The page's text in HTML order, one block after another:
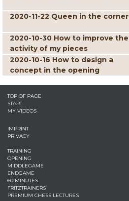
2020-11-22 Queen in the corner
2020-10-30 How to improve the
activity of my pieces
2020-10-16 How to design a
concept in the opening
TOP OF PAGE
START
MY VIDEOS
IMPRINT
PRIVACY
TRAINING
OPENING
MIDDLEGAME
ENDGAME
60 MINUTES
FRITZTRAINERS
PREMIUM CHESS LECTURES